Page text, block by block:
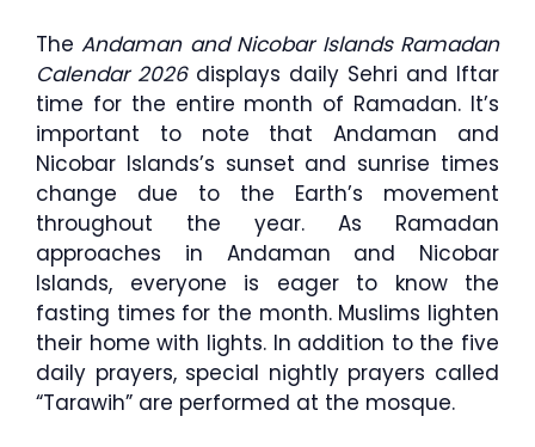
TheAndaman and Nicobar Islands Ramadan
Calendar 2026displays daily Sehri and Iftar
time for the entire month of Ramadan. It’s
important to note that Andaman and
Nicobar Islands’s sunset and sunrise times
change due to the Earth’s movement
throughout the year. As Ramadan
approaches in Andaman and Nicobar
Islands, everyone is eager to know the
fasting times for the month. Muslims lighten
their home with lights. In addition to the five
daily prayers, special nightly prayers called
“Tarawih” are performed at the mosque.